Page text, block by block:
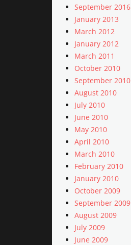
September 2016
January 2013
March 2012
January 2012
March 2011
October 2010
September 2010
August 2010
July 2010
June 2010
May 2010
April 2010
March 2010
February 2010
January 2010
October 2009
September 2009
August 2009
July 2009
June 2009